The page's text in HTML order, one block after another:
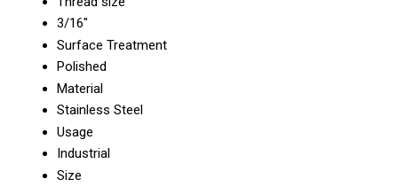
3/16"
Surface Treatment
Polished
Material
Stainless Steel
Usage
Industrial
Size